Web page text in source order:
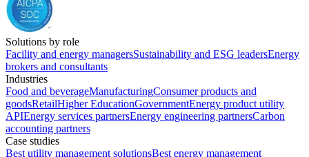
Solutions by role
Facility and energy managersSustainability and ESG leadersEnergy
brokers and consultants
Industries
Food and beverageManufacturingConsumer products and
goodsRetailHigher EducationGovernmentEnergy product utility
APIEnergy services partnersEnergy engineering partnersCarbon
accounting partners
Case studies
Best utility management solutionsBest energy management